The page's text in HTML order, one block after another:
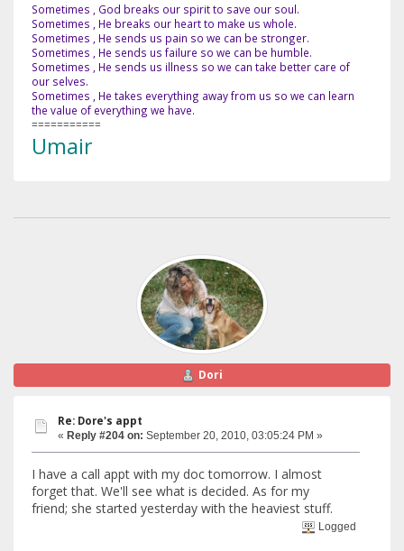
Sometimes , God breaks our spirit to save our soul.
Sometimes , He breaks our heart to make us whole.
Sometimes , He sends us pain so we can be stronger.
Sometimes , He sends us failure so we can be humble.
Sometimes , He sends us illness so we can take better care of
our selves.
Sometimes , He takes everything away from us so we can learn
the value of everything we have.
===========
Umair
Dori
Re: Dore's appt
« Reply #204 on: September 20, 2010, 03:05:24 PM »
I have a call appt with my doc tomorrow. I almost
forget that. We'll see what is decided. As for my
friend; she started yesterday with the heaviest stuff.
Logged